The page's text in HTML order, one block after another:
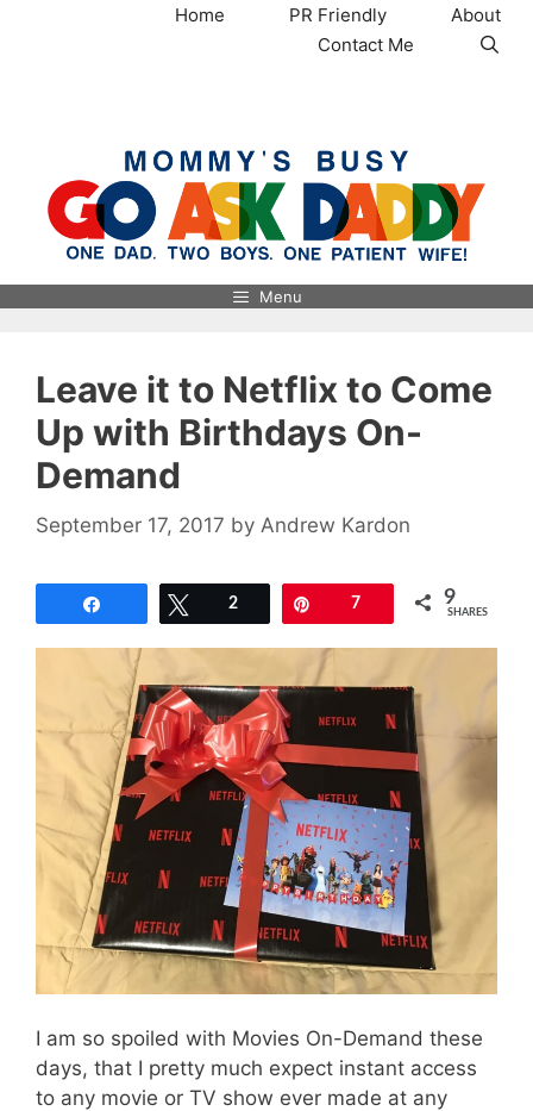
Home PR Friendly
About
Contact Me
Menu
Leave it to Netflix to Come
Up with Birthdays On-
Demand
September 17, 2017 by Andrew Kardon
Tweet
2 7 9
SHARES
I am so spoiled with Movies On-Demand these
days, that I pretty much expect instant access
to any movie or TV show ever made at any